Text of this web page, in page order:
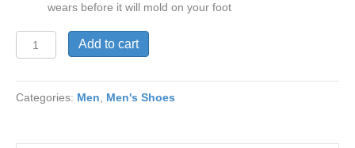
wears before it will mold on your foot
Italia
Rocco2
Updated
Add to cart
Categories: Men, Men's Shoes